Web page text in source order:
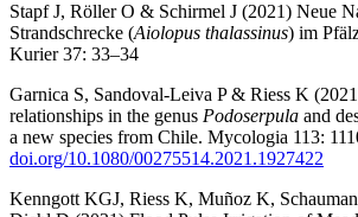
Stapf J, Röller O & Schirmel J (2021) Neue
Strandschrecke (Aiolopus thalassinus) im
Kurier 37: 33–34
Garnica S, Sandoval-Leiva P & Riess K
relationships in the genus Podoserpula and
a new species from Chile. Mycologia 113:
doi.org/10.1080/00275514.2021.1927422
Kenngott KGJ, Riess K, Muñoz K,